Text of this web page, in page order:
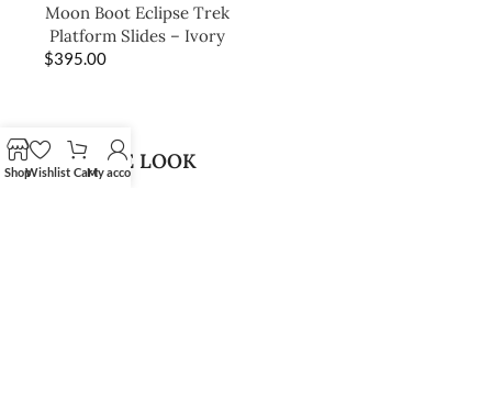
Moon Boot Eclipse Trek
Platform Slides – Ivory
$395.00
SHOP THE LOOK
ShopWishlist CartMy account